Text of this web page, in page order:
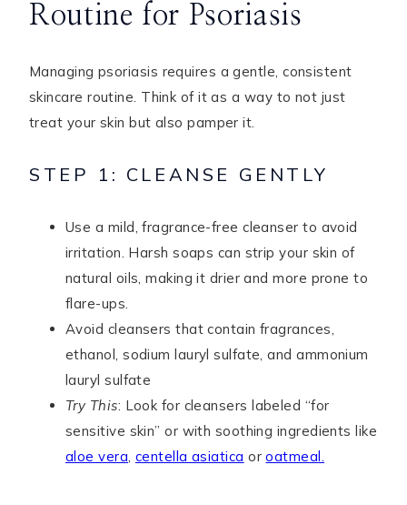
Routine for Psoriasis
Managing psoriasis requires a gentle, consistent
skincare routine. Think of it as a way to not just
treat your skin but also pamper it.
STEP 1: CLEANSE GENTLY
Use a mild, fragrance-free cleanser to avoid
irritation. Harsh soaps can strip your skin of
natural oils, making it drier and more prone to
flare-ups.
Avoid cleansers that contain fragrances,
ethanol, sodium lauryl sulfate, and ammonium
lauryl sulfate
Try This: Look for cleansers labeled “for
sensitive skin” or with soothing ingredients like
aloe vera, centella asiatica oroatmeal.